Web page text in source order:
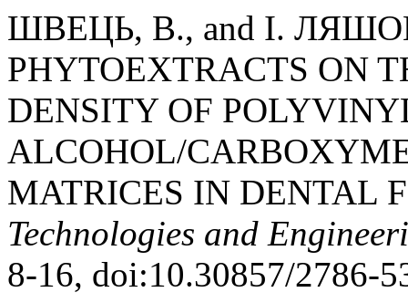
ШВЕЦЬ, В., and І.
PHYTOEXTRACTS ON
DENSITY OF
ALCOHOL/
MATRICES IN DENTAL
Technologies and
8-16, doi:10.30857/2786-